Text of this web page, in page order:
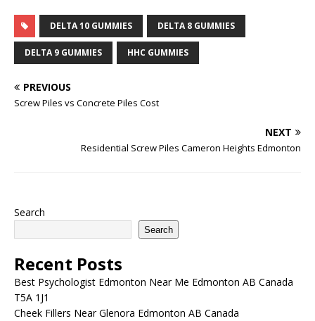
support the foundation of
your project can be the
answer. Engineered pilings
are constructed with a
DELTA 10 GUMMIES DELTA 8 GUMMIES
DELTA 9 GUMMIES HHC GUMMIES
PREVIOUS
Screw Piles vs Concrete Piles Cost
NEXT
Residential Screw Piles Cameron Heights Edmonton
Search
Search
Recent Posts
Best Psychologist Edmonton Near Me Edmonton AB Canada
T5A 1J1
Cheek Fillers Near Glenora Edmonton AB Canada